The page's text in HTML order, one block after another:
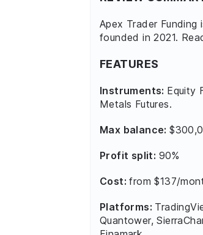
Apex Trader
founded in 2021.
FEATURES
Instruments: Equity
Metals Futures.
Max balance:
Profit split: 90%
Cost:from $137/
Platforms:
Quantower,